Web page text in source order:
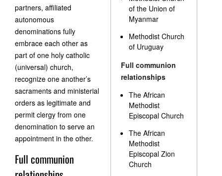
of the Union of
Myanmar
Methodist Church
of Uruguay
Full communion
relationships
The African
Methodist
Episcopal Church
The African
Methodist
Episcopal Zion
Church
partners, affiliated
autonomous
denominations fully
embrace each other as
part of one holy catholic
(universal) church,
recognize one another’s
sacraments and ministerial
orders as legitimate and
permit clergy from one
denomination to serve an
appointment in the other.
Full communion